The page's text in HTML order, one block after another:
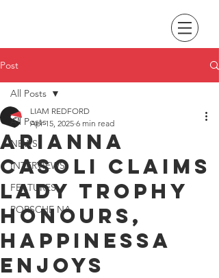
Post
All Posts
NEWS
INTERVIEWS
FEATURES
PORSCHE NA
All Posts
Arianna
Casoli claims
Lady Trophy
honours,
Happinessa
enjoys
LIAM REDFORD
Apr 15, 2025 6 min read